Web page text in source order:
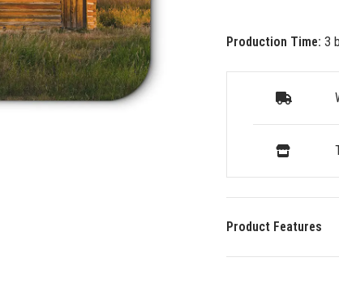
Production Time: 3
Product Features